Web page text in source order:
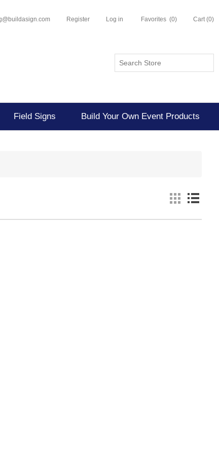
Register Log in Favorites (0) Cart (0)
Field Signs Build Your Own Event Products